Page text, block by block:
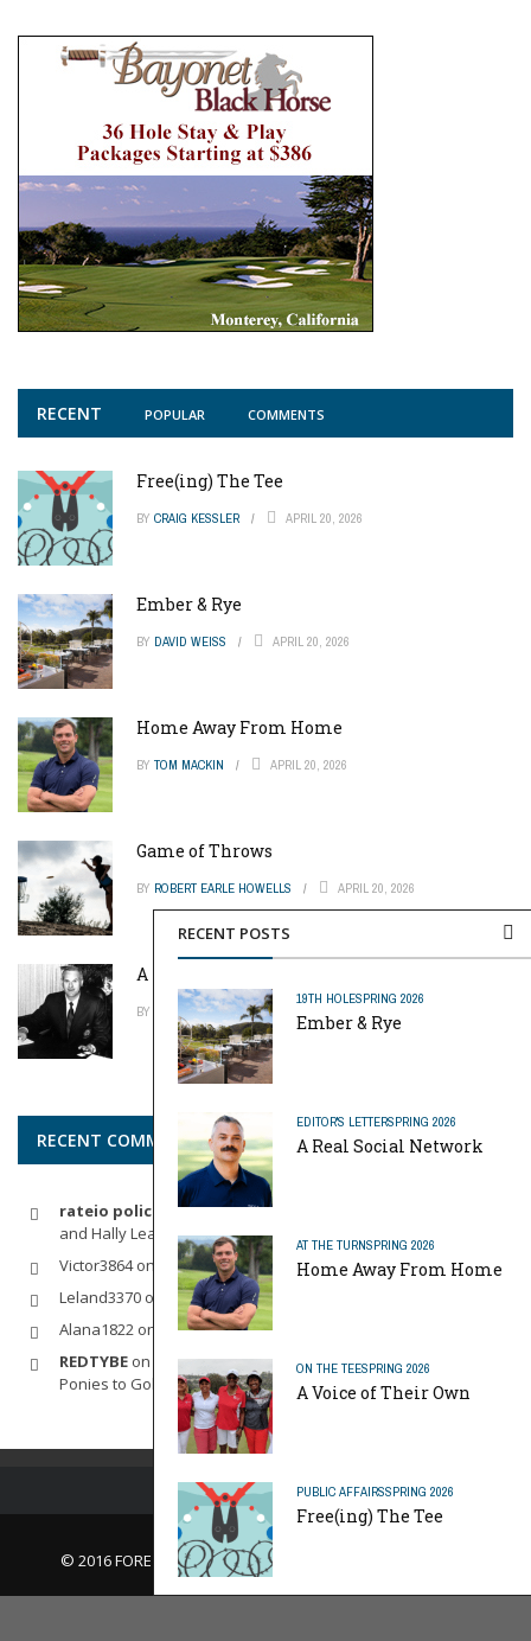
RECENT POSTS
19TH HOLESPRING 2026
Ember & Rye
EDITOR'S LETTERSPRING 2026
A Real Social Network
AT THE TURNSPRING 2026
Home Away From Home
ON THE TEESPRING 2026
A Voice of Their Own
PUBLIC AFFAIRSSPRING 2026
Free(ing) The Tee
RECENT POPULAR COMMENTS
Free(ing) The Tee
BY CRAIG KESSLER APRIL 20, 2026
Ember & Rye
BY DAVID WEISS APRIL 20, 2026
Home Away From Home
BY TOM MACKIN APRIL 20, 2026
Game of Throws
BY ROBERT EARLE HOWELLS APRIL 20, 2026
A Pinch of Genius
BY MIKE REYNOLDS
RECENT COMMENTS
rateio policia federal pfon
and Hally Leadbetter’s Friendship for the Ages
Victor3864on
Indoor Golf
Leland3370 on
LOFTY STAGE
Alana1822 on
SCARECROW
REDTYBE on
Horse Sense: Micro Investing in Everything From
Ponies to Golf
© 2016 FORE MagazineAbout Us |